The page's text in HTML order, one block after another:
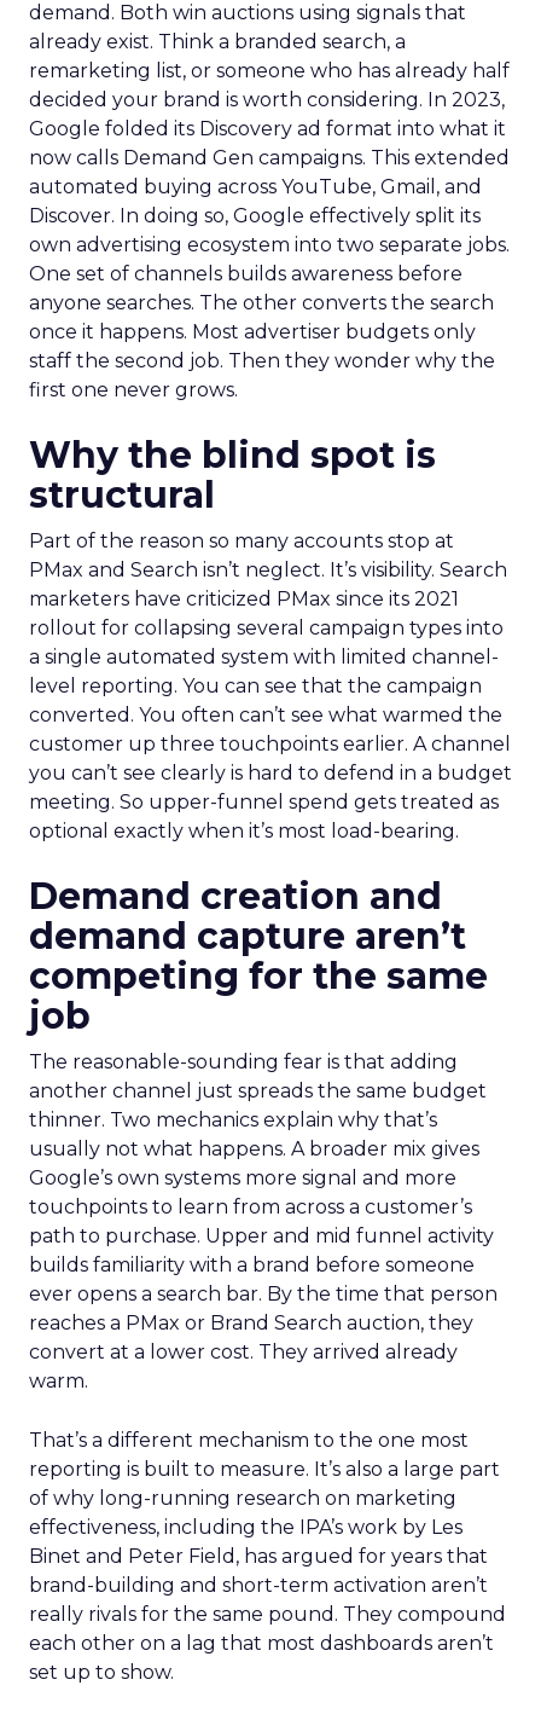
demand. Both win auctions using signals that
already exist. Think a branded search, a
remarketing list, or someone who has already half
decided your brand is worth considering. In 2023,
Google folded its Discovery ad format into what it
now calls Demand Gen campaigns. This extended
automated buying across YouTube, Gmail, and
Discover. In doing so, Google effectively split its
own advertising ecosystem into two separate jobs.
One set of channels builds awareness before
anyone searches. The other converts the search
once it happens. Most advertiser budgets only
staff the second job. Then they wonder why the
first one never grows.
Why the blind spot is
structural
Part of the reason so many accounts stop at
PMax and Search isn’t neglect. It’s visibility. Search
marketers have criticized PMax since its 2021
rollout for collapsing several campaign types into
a single automated system with limited channel-
level reporting. You can see that the campaign
converted. You often can’t see what warmed the
customer up three touchpoints earlier. A channel
you can’t see clearly is hard to defend in a budget
meeting. So upper-funnel spend gets treated as
optional exactly when it’s most load-bearing.
Demand creation and
demand capture aren’t
competing for the same
job
The reasonable-sounding fear is that adding
another channel just spreads the same budget
thinner. Two mechanics explain why that’s
usually not what happens. A broader mix gives
Google’s own systems more signal and more
touchpoints to learn from across a customer’s
path to purchase. Upper and mid funnel activity
builds familiarity with a brand before someone
ever opens a search bar. By the time that person
reaches a PMax or Brand Search auction, they
convert at a lower cost. They arrived already
warm.
That’s a different mechanism to the one most
reporting is built to measure. It’s also a large part
of why long-running research on marketing
effectiveness, including the IPA’s work by Les
Binet and Peter Field, has argued for years that
brand-building and short-term activation aren’t
really rivals for the same pound. They compound
each other on a lag that most dashboards aren’t
set up to show.